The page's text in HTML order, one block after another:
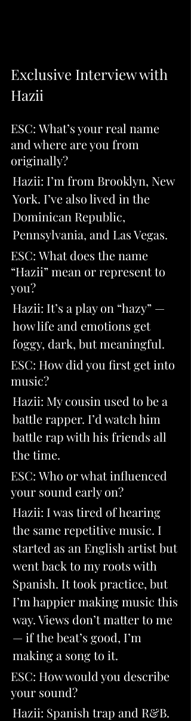
Exclusive Interview with
Hazii
ESC: What’s your real name
and where are you from
originally?
Hazii: I’m from Brooklyn, New
York. I’ve also lived in the
Dominican Republic,
Pennsylvania, and Las Vegas.
ESC: What does the name
“Hazii” mean or represent to
you?
Hazii: It’s a play on “hazy” —
how life and emotions get
foggy, dark, but meaningful.
ESC: How did you first get into
music?
Hazii: My cousin used to be a
battle rapper. I’d watch him
battle rap with his friends all
the time.
ESC: Who or what influenced
your sound early on?
Hazii: I was tired of hearing
the same repetitive music. I
started as an English artist but
went back to my roots with
Spanish. It took practice, but
I’m happier making music this
way. Views don’t matter to me
— if the beat’s good, I’m
making a song to it.
ESC: How would you describe
your sound?
Hazii: Spanish trap and R&B.